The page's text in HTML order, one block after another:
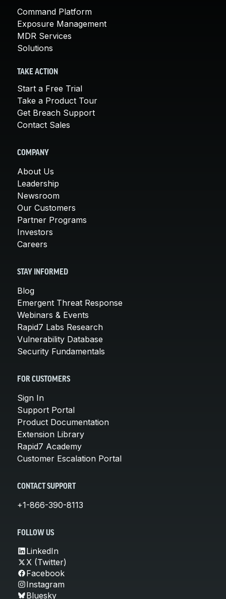
Command Platform
Exposure Management
MDR Services
Solutions
TAKE ACTION
Start a Free Trial
Take a Product Tour
Get Breach Support
Contact Sales
COMPANY
About Us
Leadership
Newsroom
Our Customers
Partner Programs
Investors
Careers
STAY INFORMED
Blog
Emergent Threat Response
Webinars & Events
Rapid7 Labs Research
Vulnerability Database
Security Fundamentals
FOR CUSTOMERS
Sign In
Support Portal
Product Documentation
Extension Library
Rapid7 Academy
Customer Escalation Portal
CONTACT SUPPORT
+1-866-390-8113
FOLLOW US
LinkedIn
X (Twitter)
Facebook
Instagram
Bluesky